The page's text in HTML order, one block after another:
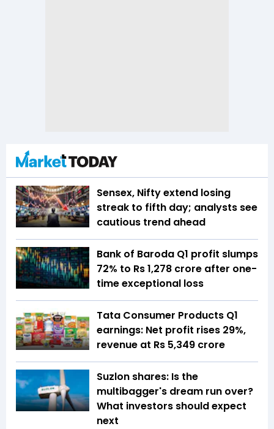
Sensex, Nifty extend losing
streak to fifth day; analysts see
cautious trend ahead
Bank of Baroda Q1 profit slumps
72% to Rs 1,278 crore after one-
time exceptional loss
Tata Consumer Products Q1
earnings: Net profit rises 29%,
revenue at Rs 5,349 crore
Suzlon shares: Is the
multibagger's dream run over?
What investors should expect
next